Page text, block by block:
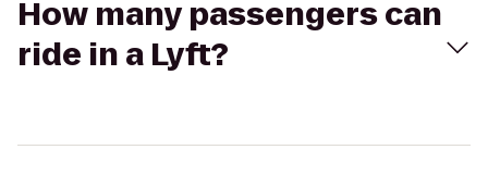
How many passengers can
ride in a Lyft?